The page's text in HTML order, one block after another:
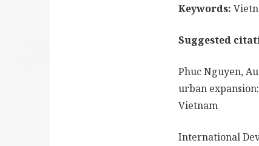
Keywords:
Suggested
Phuc Nguyen,
urban
Vietnam
International